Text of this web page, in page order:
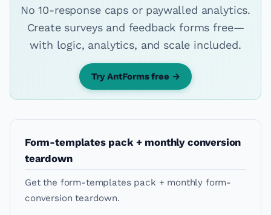
No 10-response caps or paywalled analytics.
Create surveys and feedback forms free—
with logic, analytics, and scale included.
Try AntForms free →
Form-templates pack + monthly conversion
teardown
Get the form-templates pack + monthly form-
conversion teardown.